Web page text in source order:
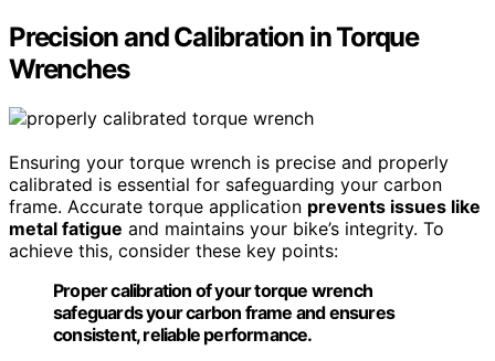
Precision and Calibration in Torque
Wrenches
Ensuring your torque wrench is precise and properly
calibrated is essential for safeguarding your carbon
frame. Accurate torque application prevents issues like
metal fatigue and maintains your bike’s integrity. To
achieve this, consider these key points:
Proper calibration of your torque wrench
safeguards your carbon frame and ensures
consistent, reliable performance.